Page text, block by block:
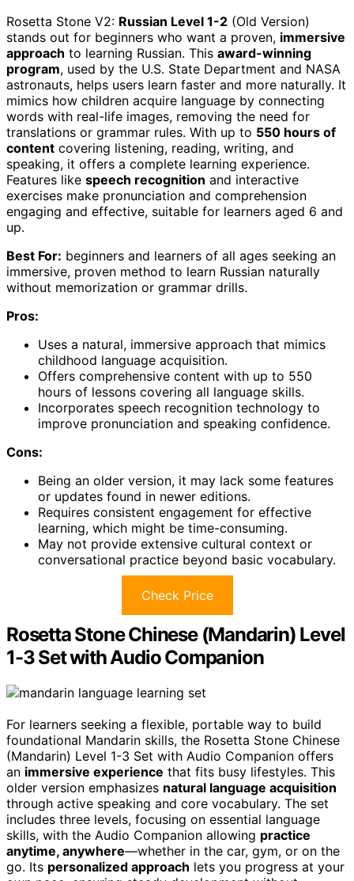
Rosetta Stone V2: Russian Level 1-2 (Old Version)
stands out for beginners who want a proven, immersive
approach to learning Russian. This award-winning
program, used by the U.S. State Department and NASA
astronauts, helps users learn faster and more naturally. It
mimics how children acquire language by connecting
words with real-life images, removing the need for
translations or grammar rules. With up to 550 hours of
content covering listening, reading, writing, and
speaking, it offers a complete learning experience.
Features like speech recognition and interactive
exercises make pronunciation and comprehension
engaging and effective, suitable for learners aged 6 and
up.
Best For: beginners and learners of all ages seeking an
immersive, proven method to learn Russian naturally
without memorization or grammar drills.
Pros:
Uses a natural, immersive approach that mimics
childhood language acquisition.
Offers comprehensive content with up to 550
hours of lessons covering all language skills.
Incorporates speech recognition technology to
improve pronunciation and speaking confidence.
Cons:
Being an older version, it may lack some features
or updates found in newer editions.
Requires consistent engagement for effective
learning, which might be time-consuming.
May not provide extensive cultural context or
conversational practice beyond basic vocabulary.
Check Price
Rosetta Stone Chinese (Mandarin) Level
1-3 Set with Audio Companion
For learners seeking a flexible, portable way to build
foundational Mandarin skills, the Rosetta Stone Chinese
(Mandarin) Level 1-3 Set with Audio Companion offers
an immersive experience that fits busy lifestyles. This
older version emphasizes natural language acquisition
through active speaking and core vocabulary. The set
includes three levels, focusing on essential language
skills, with the Audio Companion allowing practice
anytime, anywhere—whether in the car, gym, or on the
go. Its personalized approach lets you progress at your